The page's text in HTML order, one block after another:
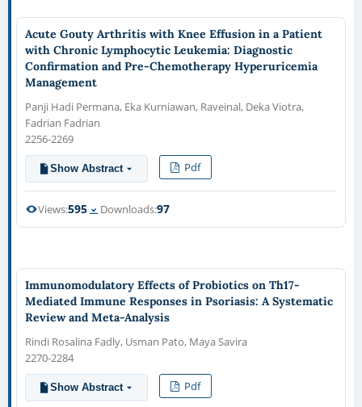
Acute Gouty Arthritis with Knee Effusion in a Patient
with Chronic Lymphocytic Leukemia: Diagnostic
Confirmation and Pre-Chemotherapy Hyperuricemia
Management
Panji Hadi Permana, Eka Kurniawan, Raveinal, Deka Viotra,
Fadrian Fadrian
2256-2269
Show Abstract Pdf
Views:595 Downloads:97
Immunomodulatory Effects of Probiotics on Th17-
Mediated Immune Responses in Psoriasis: A Systematic
Review and Meta-Analysis
Rindi Rosalina Fadly, Usman Pato, Maya Savira
2270-2284
Show Abstract Pdf